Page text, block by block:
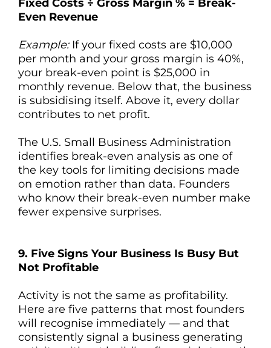
Fixed Costs ÷ Gross Margin % = Break-
Even Revenue
Example:If your fixed costs are $10,000
per month and your gross margin is 40%,
your break-even point is $25,000 in
monthly revenue. Below that, the business
is subsidising itself. Above it, every dollar
contributes to net profit.
The U.S. Small Business Administration
identifies break-even analysis as one of
the key tools for limiting decisions made
on emotion rather than data. Founders
who know their break-even number make
fewer expensive surprises.
9. Five Signs Your Business Is Busy But
Not Profitable
Activity is not the same as profitability.
Here are five patterns that most founders
will recognise immediately — and that
consistently signal a business generating